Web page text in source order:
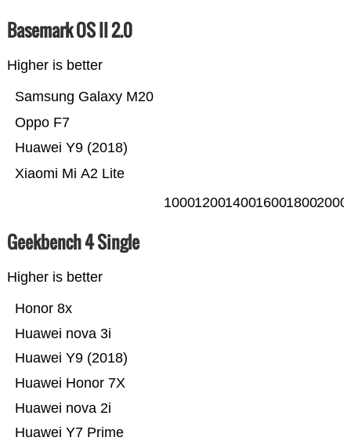
Basemark OS II 2.0
Higher is better
Xiaomi Mi A2 Lite
Huawei Y9 (2018)
Oppo F7
Samsung Galaxy M20
100012001400160018002000
Geekbench 4 Single
Higher is better
Huawei Y7 Prime
Huawei nova 2i
Huawei Honor 7X
Huawei Y9 (2018)
Huawei nova 3i
Honor 8x